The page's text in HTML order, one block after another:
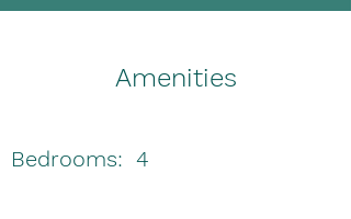
Amenities
Bedrooms: 4